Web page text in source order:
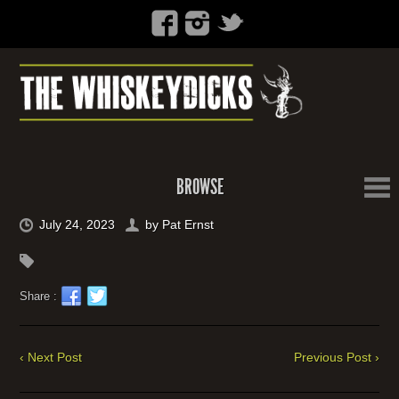
BROWSE
July 24, 2023 by Pat Ernst
Share :
‹ Next Post Previous Post ›